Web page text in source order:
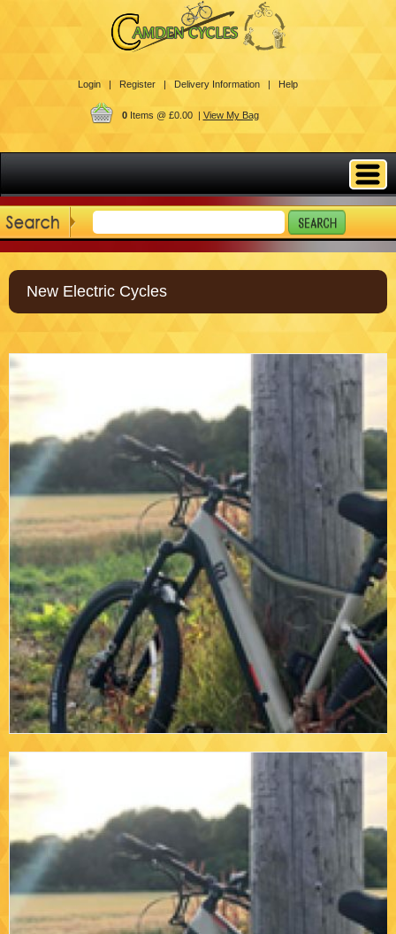
Login | Register | Delivery Information | Help
0Items @ £0.00 | View My Bag
New Electric Cycles